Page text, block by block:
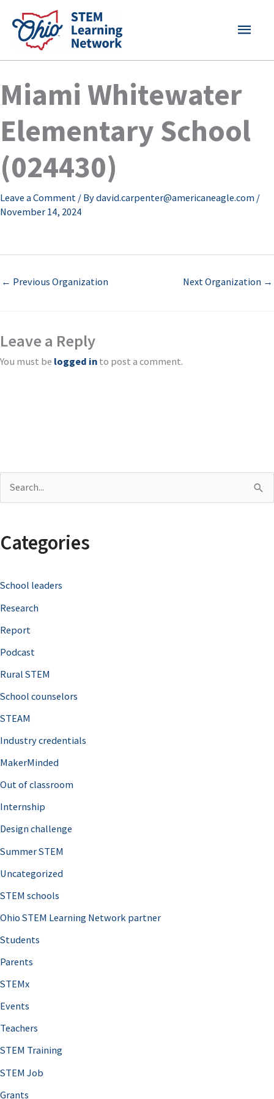
content
MAIN
Miami Whitewater
Elementary School
(024430)
Leave a Comment / Bydavid.carpenter@americaneagle.com /
November 14, 2024
← Previous Organization Next Organization →
Leave a Reply
You must be logged in to post a comment.
r
h
f
o
r
Categories
School leaders
Research
Report
Podcast
Rural STEM
School counselors
STEAM
Industry credentials
MakerMinded
Out of classroom
Internship
Design challenge
Summer STEM
Uncategorized
STEM schools
Ohio STEM Learning Network partner
Students
Parents
STEMx
Events
Teachers
STEM Training
STEM Job
Grants